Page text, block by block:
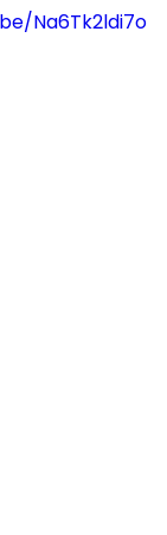
Na6Tk2ldi7o